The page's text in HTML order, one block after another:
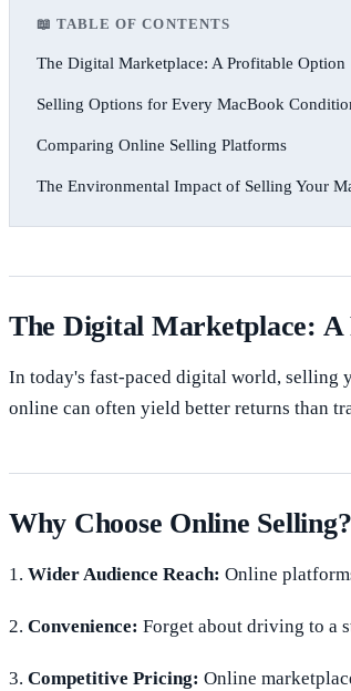
📖 TABLE OF CONTENTS
The Digital Marketplace: A Profitable Option
Selling Options for Every MacBook
Comparing Online Selling Platforms
The Environmental Impact of Selling Your
The Digital Marketplace:
In today's fast-paced digital world, selling
online can often yield better returns than
Why Choose Online Selling?
1. Wider Audience Reach: Online
2. Convenience: Forget about driving to a
3. Competitive Pricing: Online